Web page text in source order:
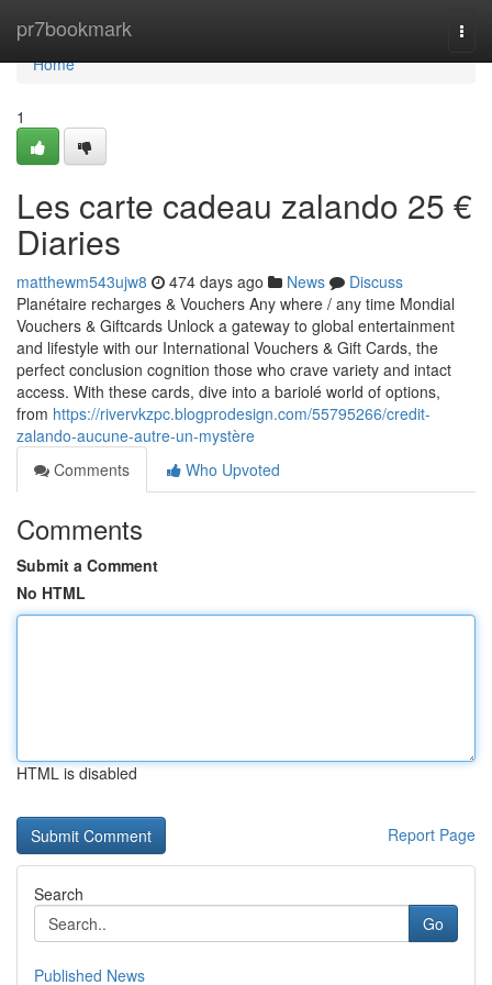
pr7bookmark
Home
Home
1
Les carte cadeau zalando 25 €
Diaries
matthewm543ujw8 474 days ago News
Discuss
Planétaire recharges & Vouchers Any where / any time Mondial
Vouchers & Giftcards Unlock a gateway to global entertainment
and lifestyle with our International Vouchers & Gift Cards, the
perfect conclusion cognition those who crave variety and intact
access. With these cards, dive into a bariolé world of options,
from https://rivervkzpc.blogprodesign.com/55795266/credit-
zalando-aucune-autre-un-mystère
Comments
Who Upvoted
Comments
Submit a Comment
No HTML
HTML is disabled
Report Page
Search
Go
Published News